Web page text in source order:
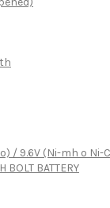
/ 9.6V (Ni-mh o Ni-
BOLT BATTERY